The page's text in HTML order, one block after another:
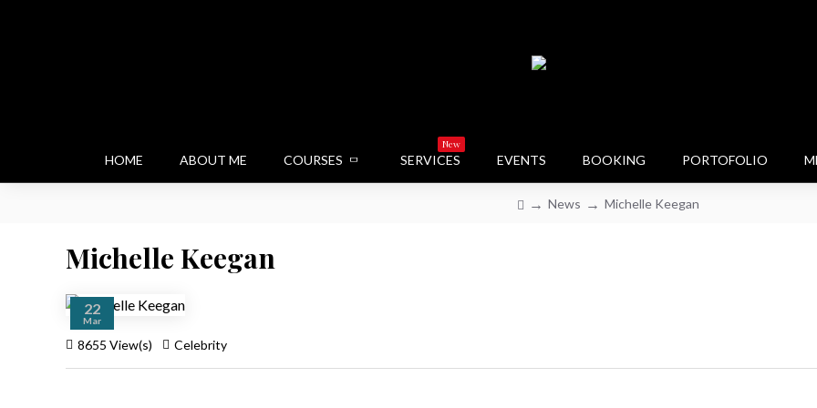
HOME ABOUT ME COURSES SERVICES
New
EVENTS BOOKING PORTOFOLIO
News Michelle Keegan
Michelle Keegan
22
Mar
8655 View(s) Celebrity